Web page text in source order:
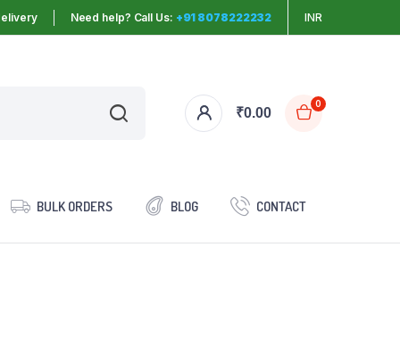
Need help? Call Us: +91 8078222232 INR
₹0.00
0
BULK ORDERS BLOG CONTACT